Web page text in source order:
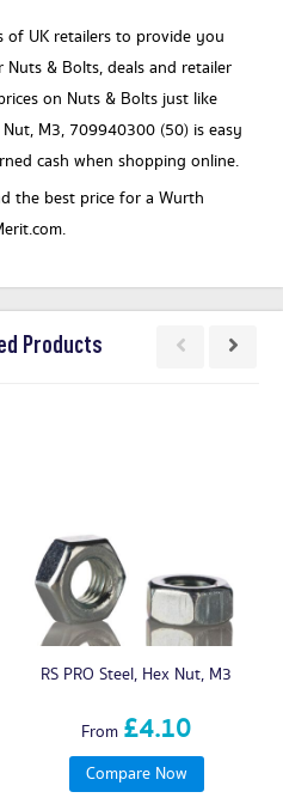
UK retailers to provide you
& Bolts, deals and retailer
on Nuts & Bolts just like
M3, 709940300 (50) is easy
cash when shopping online.
the best price for a Wurth
Products
RS PRO Steel, Hex Nut, M3
From £4.10
Compare Now